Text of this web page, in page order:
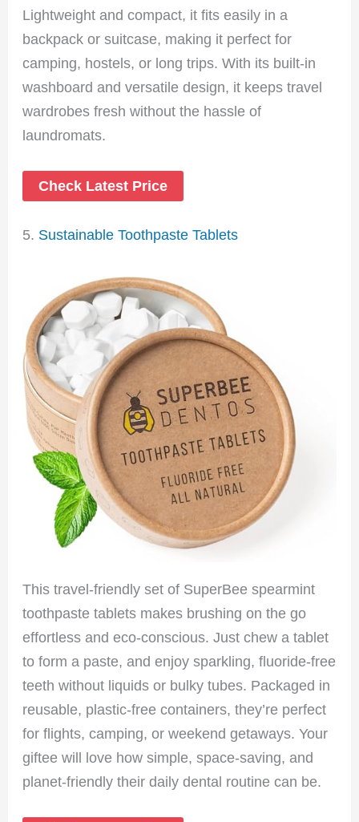
Lightweight and compact, it fits easily in a
backpack or suitcase, making it perfect for
camping, hostels, or long trips. With its built-in
washboard and versatile design, it keeps travel
wardrobes fresh without the hassle of
laundromats.
Check Latest Price
5. Sustainable Toothpaste Tablets
This travel-friendly set of SuperBee spearmint
toothpaste tablets makes brushing on the go
effortless and eco-conscious. Just chew a tablet
to form a paste, and enjoy sparkling, fluoride-free
teeth without liquids or bulky tubes. Packaged in
reusable, plastic-free containers, they’re perfect
for flights, camping, or weekend getaways. Your
giftee will love how simple, space-saving, and
planet-friendly their daily dental routine can be.